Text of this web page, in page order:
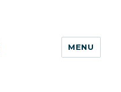
MENU